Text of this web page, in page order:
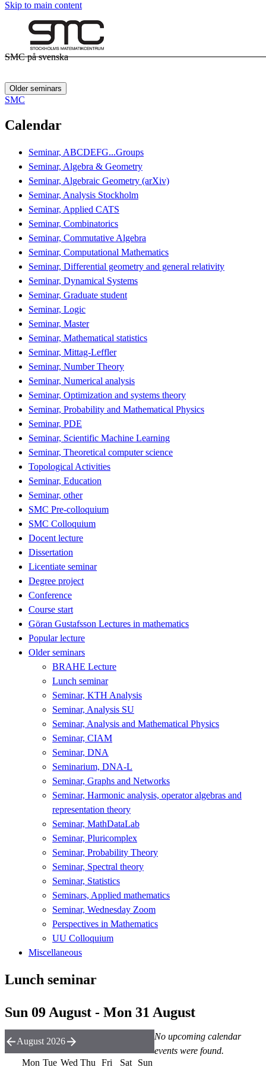
Skip to main content
SMC på svenska
Older seminars
SMC
Calendar
Seminar, ABCDEFG...Groups
Seminar, Algebra & Geometry
Seminar, Algebraic Geometry (arXiv)
Seminar, Analysis Stockholm
Seminar, Applied CATS
Seminar, Combinatorics
Seminar, Commutative Algebra
Seminar, Computational Mathematics
Seminar, Differential geometry and general relativity
Seminar, Dynamical Systems
Seminar, Graduate student
Seminar, Logic
Seminar, Master
Seminar, Mathematical statistics
Seminar, Mittag-Leffler
Seminar, Number Theory
Seminar, Numerical analysis
Seminar, Optimization and systems theory
Seminar, Probability and Mathematical Physics
Seminar, PDE
Seminar, Scientific Machine Learning
Seminar, Theoretical computer science
Topological Activities
Seminar, Education
Seminar, other
SMC Pre-colloquium
SMC Colloquium
Docent lecture
Dissertation
Licentiate seminar
Degree project
Conference
Course start
Göran Gustafsson Lectures in mathematics
Popular lecture
Older seminars
BRAHE Lecture
Lunch seminar
Seminar, KTH Analysis
Seminar, Analysis SU
Seminar, Analysis and Mathematical Physics
Seminar, CIAM
Seminar, DNA
Seminarium, DNA-L
Seminar, Graphs and Networks
Seminar, Harmonic analysis, operator algebras and
representation theory
Seminar, MathDataLab
Seminar, Pluricomplex
Seminar, Probability Theory
Seminar, Spectral theory
Seminar, Statistics
Seminars, Applied mathematics
Seminar, Wednesday Zoom
Perspectives in Mathematics
UU Colloquium
Miscellaneous
Lunch seminar
Sun 09 August - Mon 31 August
No upcoming calendar
events were found.
August 2026
Mon Tue Wed Thu Fri Sat Sun